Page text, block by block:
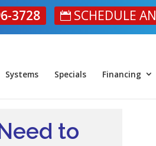
3728 SCHEDULE AN
Systems Specials Financing
to